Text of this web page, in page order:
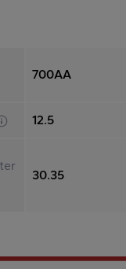
700AA
12.5
30.35